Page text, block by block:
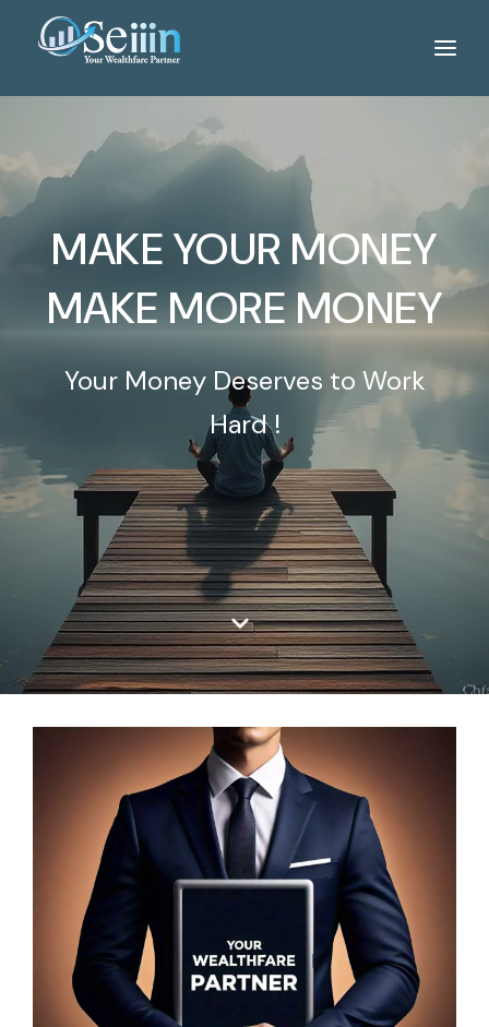
Home
Services
About Us
Tools
Gallery
Career
Portfolio Login
Log In
MAKE YOUR MONEY
MAKE MORE MONEY
Your Money Deserves to Work
Hard !